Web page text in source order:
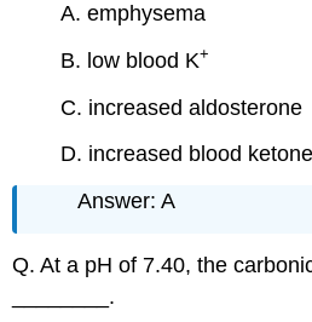
A. emphysema
B. low blood K+
C. increased aldosterone
D. increased blood
Answer: A
Q. At a pH of 7.40, the
________.